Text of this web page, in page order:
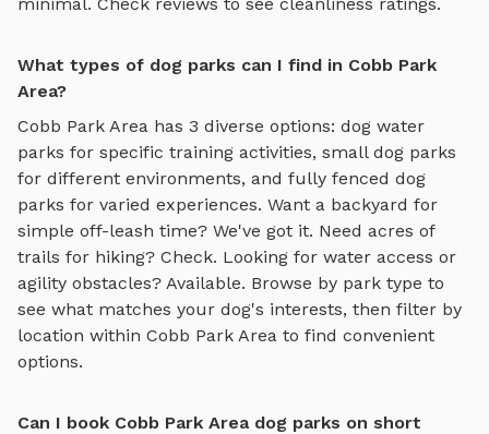
What types of dog parks can I find in Cobb Park
Area?
Cobb Park Area has 3 diverse options: dog water
parks for specific training activities, small dog parks
for different environments, and fully fenced dog
parks for varied experiences. Want a backyard for
simple off-leash time? We've got it. Need acres of
trails for hiking? Check. Looking for water access or
agility obstacles? Available. Browse by park type to
see what matches your dog's interests, then filter by
location within Cobb Park Area to find convenient
options.
Can I book Cobb Park Area dog parks on short